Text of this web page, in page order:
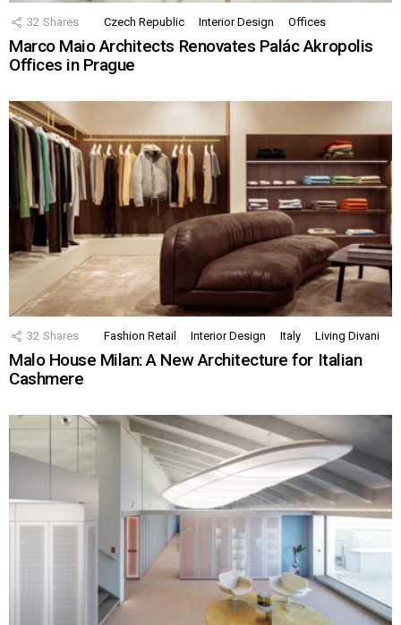
32 Shares Czech Republic Interior Design Offices
Marco Maio Architects Renovates Palác Akropolis
Offices in Prague
32 Shares Fashion Retail Interior Design Italy Living Divani
Malo House Milan: A New Architecture for Italian
Cashmere